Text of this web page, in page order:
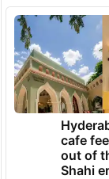
cafe
out of
Shahi